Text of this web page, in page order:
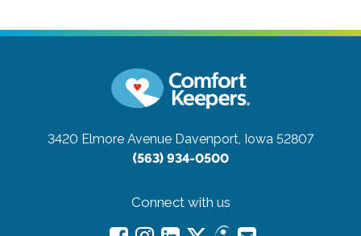
3420 Elmore Avenue Davenport, Iowa 52807
(563) 934-0500
Connect with us